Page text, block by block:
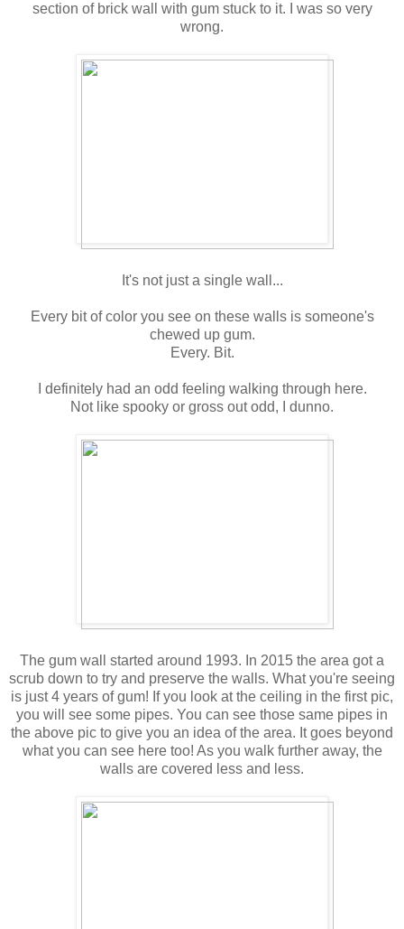
section of brick wall with gum stuck to it. I was so very
wrong.
It's not just a single wall...
Every bit of color you see on these walls is someone's
chewed up gum.
Every. Bit.
I definitely had an odd feeling walking through here.
Not like spooky or gross out odd, I dunno.
The gum wall started around 1993. In 2015 the area got a
scrub down to try and preserve the walls. What you're seeing
is just 4 years of gum! If you look at the ceiling in the first pic,
you will see some pipes. You can see those same pipes in
the above pic to give you an idea of the area. It goes beyond
what you can see here too! As you walk further away, the
walls are covered less and less.